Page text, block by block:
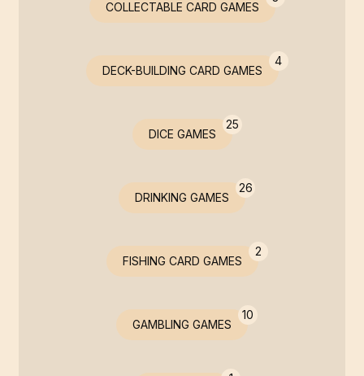
COLLECTABLE CARD GAMES
DECK-BUILDING CARD GAMES
4
DICE GAMES
25
DRINKING GAMES
26
FISHING CARD GAMES
2
GAMBLING GAMES
10